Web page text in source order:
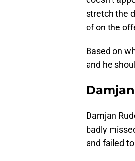
stretch the
of on the
Based on
and he
Damjan
badly
and failed